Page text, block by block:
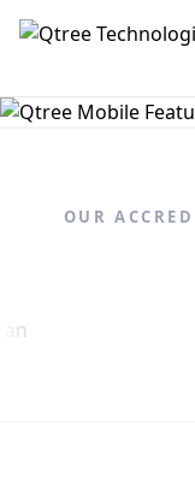
OUR